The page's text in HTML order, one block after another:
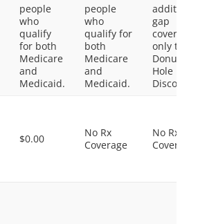
people
who
qualify
for both
Medicare
and
Medicaid.
people
who
qualify for
both
Medicare
and
Medicaid.
gap
coverage,
only the
Donut
Hole
Discount
$0.00
No Rx
Coverage
No Rx
Coverage